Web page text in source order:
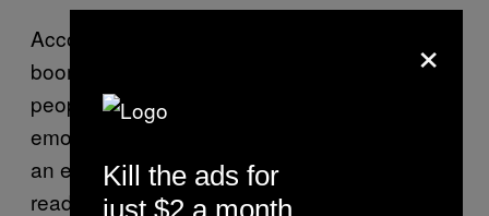
According to Brightwell, “The romantasy
boom reflects something deeper about what
people are looking for in relationships and
emotional connection. The characters offer
an escape, but also embody qualities that
readers value: loyalty, emotional intelligence,
×
Kill the ads for
just $2 a month